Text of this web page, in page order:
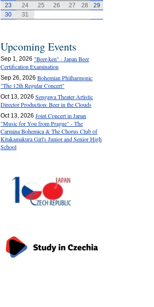
23
24 25 26 27 28
29
30
31
Upcoming Events
Sep 1, 2026 "Beer-ken" - Japan Beer
Certification Examination
Sep 26, 2026 Bohemian Philharmonic
"The 12th Regular Concert"
Oct 13, 2026 Sengawa Theater Artistic
Director Production: Beer in the Clouds
Oct 13, 2026 Joint Concert in Japan
"Music for You from Prague" - The
Carmina Bohemica & The Chorus Club of
Kitakamakura Girl's Junior and Senior High
School